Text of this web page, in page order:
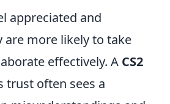
appreciated and
are more likely to take
effectively. A CS2
trust often sees a